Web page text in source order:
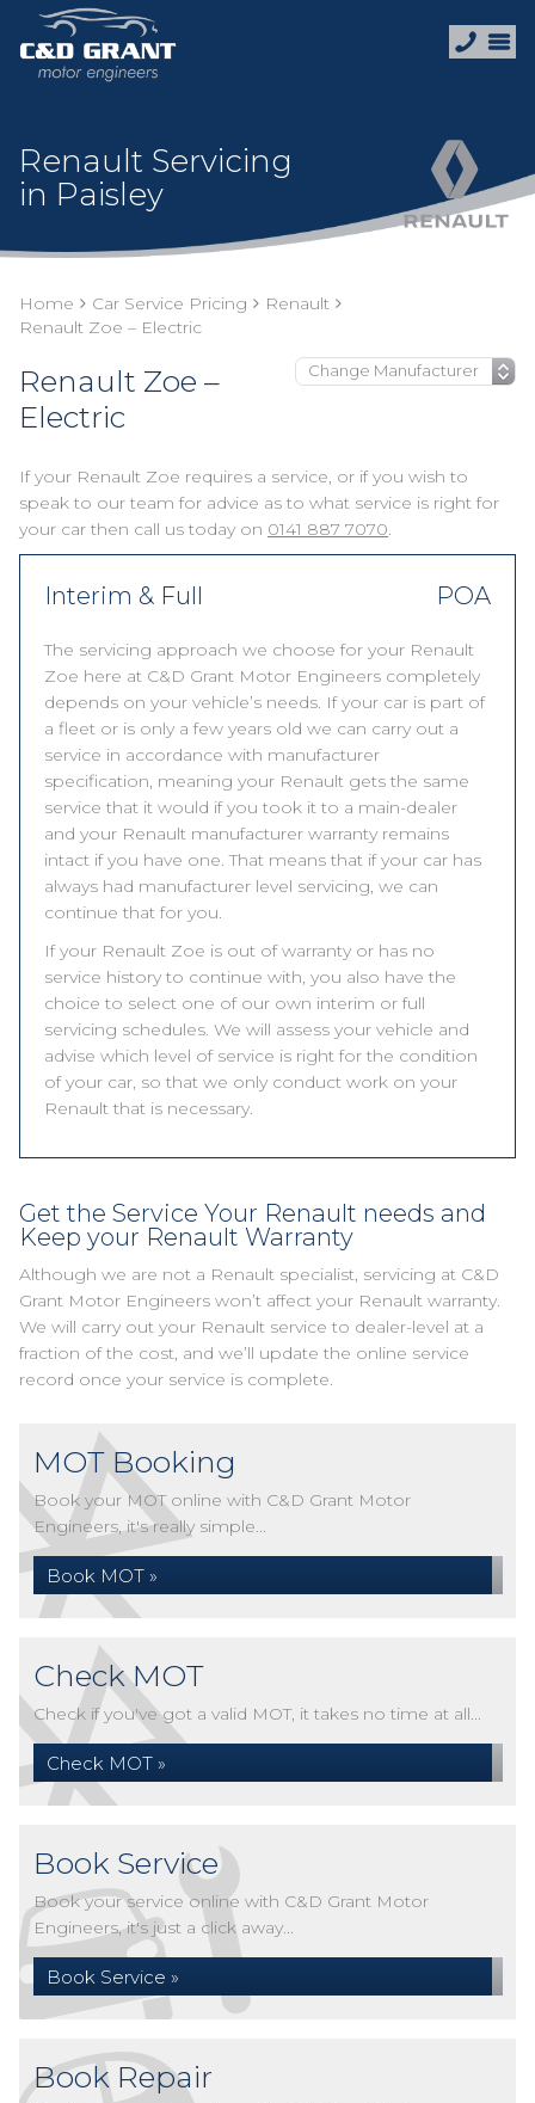
Renault Servicing
in Paisley
Home Car Service Pricing
Renault
Renault Zoe – Electric
Renault Zoe –
Electric
If your Renault Zoe requires a service, or if you wish to
speak to our team for advice as to what service is right for
your car then call us today on 0141 887 7070.
Interim & Full POA
The servicing approach we choose for your Renault
Zoe here at C&D Grant Motor Engineers completely
depends on your vehicle’s needs. If your car is part of
a fleet or is only a few years old we can carry out a
service in accordance with manufacturer
specification, meaning your Renault gets the same
service that it would if you took it to a main-dealer
and your Renault manufacturer warranty remains
intact if you have one. That means that if your car has
always had manufacturer level servicing, we can
continue that for you.
If your Renault Zoe is out of warranty or has no
service history to continue with, you also have the
choice to select one of our own interim or full
servicing schedules. We will assess your vehicle and
advise which level of service is right for the condition
of your car, so that we only conduct work on your
Renault that is necessary.
Get the Service Your Renault needs and
Keep your Renault Warranty
Although we are not a Renault specialist, servicing at C&D
Grant Motor Engineers won’t affect your Renault warranty.
We will carry out your Renault service to dealer-level at a
fraction of the cost, and we’ll update the online service
record once your service is complete.
MOT Booking
Book your MOT online with C&D Grant Motor
Engineers, it's really simple...
Book MOT »
Check MOT
Check if you've got a valid MOT, it takes no time at all...
Check MOT »
Book Service
Book your service online with C&D Grant Motor
Engineers, it's just a click away...
Book Service »
Book Repair